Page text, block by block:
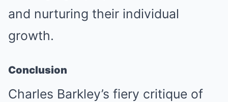
and nurturing their individual
growth.
Conclusion
Charles Barkley’s fiery critique of